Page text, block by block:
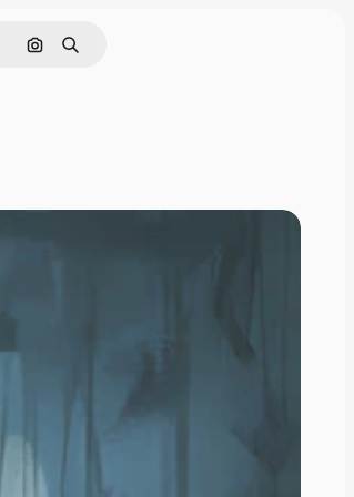
Search by image
Search